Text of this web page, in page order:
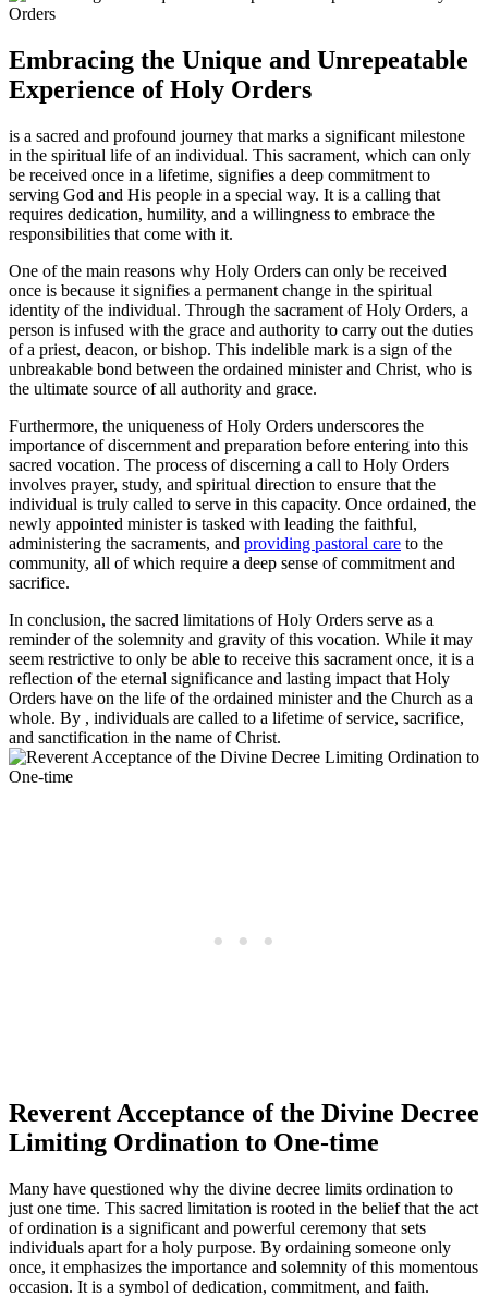
Embracing the Unique and Unrepeatable
Experience of Holy Orders
is a sacred and profound journey that marks a significant milestone
in the spiritual life of an individual. This sacrament, which can only
be received once in a lifetime, signifies a deep commitment to
serving God and His people in a special way. It is a calling that
requires dedication, humility, and a willingness to embrace the
responsibilities that come with it.
One of the main reasons why Holy Orders can only be received
once is because it signifies a permanent change in the spiritual
identity of the individual. Through the sacrament of Holy Orders, a
person is infused with the grace and authority to carry out the duties
of a priest, deacon, or bishop. This indelible mark is a sign of the
unbreakable bond between the ordained minister and Christ, who is
the ultimate source of all authority and grace.
Furthermore, the uniqueness of Holy Orders underscores the
importance of discernment and preparation before entering into this
sacred vocation. The process of discerning a call to Holy Orders
involves prayer, study, and spiritual direction to ensure that the
individual is truly called to serve in this capacity. Once ordained, the
newly appointed minister is tasked with leading the faithful,
administering the sacraments, and providing pastoral care to the
community, all of which require a deep sense of commitment and
sacrifice.
In conclusion, the sacred limitations of Holy Orders serve as a
reminder of the solemnity and gravity of this vocation. While it may
seem restrictive to only be able to receive this sacrament once, it is a
reflection of the eternal significance and lasting impact that Holy
Orders have on the life of the ordained minister and the Church as a
whole. By , individuals are called to a lifetime of service, sacrifice,
and sanctification in the name of Christ.
Reverent Acceptance of the Divine Decree
Limiting Ordination to One-time
Many have questioned why the divine decree limits ordination to
just one time. This sacred limitation is rooted in the belief that the act
of ordination is a significant and powerful ceremony that sets
individuals apart for a holy purpose. By ordaining someone only
once, it emphasizes the importance and solemnity of this momentous
occasion. It is a symbol of dedication, commitment, and faith.